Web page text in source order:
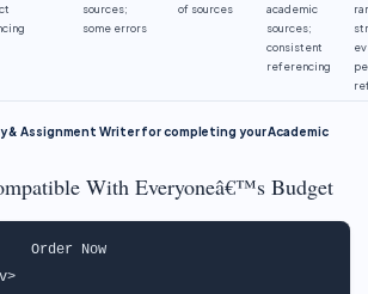
sources;
some errors
of sources
academic
sources;
consistent
referencing
& Assignment Writer for completing your Academic
With Everyoneâ€™s Budget